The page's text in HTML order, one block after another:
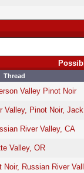
Thread
Valley Pinot Noir
Valley, Pinot Noir,
River Valley, CA
Valley, OR
Russian River